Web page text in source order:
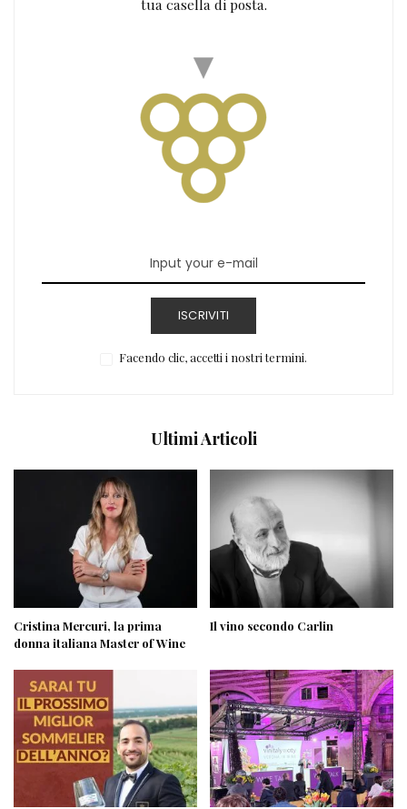
tua casella di posta.
ISCRIVITI
Facendo clic, accetti i nostri termini.
Ultimi Articoli
Cristina Mercuri, la prima
donna italiana Master of Wine
Il vino secondo Carlin